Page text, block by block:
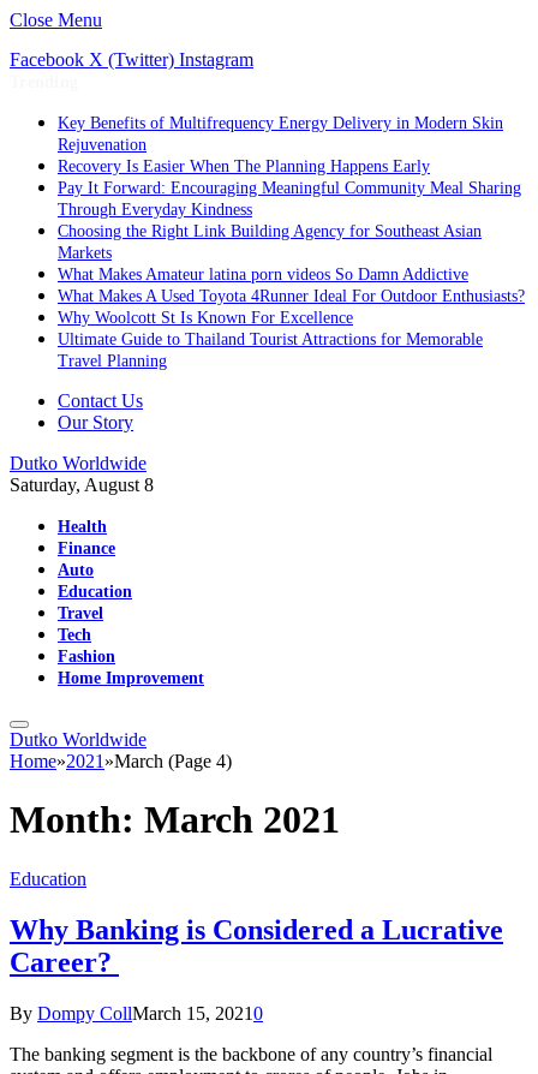
Close Menu
Facebook X (Twitter) Instagram
Key Benefits of Multifrequency Energy Delivery in Modern Skin
Rejuvenation
Recovery Is Easier When The Planning Happens Early
Pay It Forward: Encouraging Meaningful Community Meal Sharing
Through Everyday Kindness
Choosing the Right Link Building Agency for Southeast Asian
Markets
What Makes Amateur latina porn videos So Damn Addictive
What Makes A Used Toyota 4Runner Ideal For Outdoor Enthusiasts?
Why Woolcott St Is Known For Excellence
Ultimate Guide to Thailand Tourist Attractions for Memorable
Travel Planning
Contact Us
Our Story
Dutko Worldwide
Saturday, August 8
Health
Finance
Auto
Education
Travel
Tech
Fashion
Home Improvement
Dutko Worldwide
Home»2021 »March (Page 4)
Month: March 2021
Education
Why Banking is Considered a Lucrative
Career?
By Dompy CollMarch 15, 20210
The banking segment is the backbone of any country’s financial